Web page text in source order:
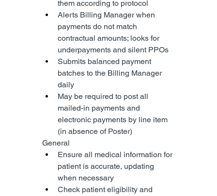
them according to protocol
Alerts Billing Manager when
payments do not match
contractual amounts; looks for
underpayments and silent PPOs
Submits balanced payment
batches to the Billing Manager
daily
May be required to post all
mailed-in payments and
electronic payments by line item
(in absence of Poster)
General
Ensure all medical information for
patient is accurate, updating
when necessary
Check patient eligibility and